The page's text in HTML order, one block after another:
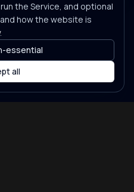
the Service, and optional
how the website is
.
essential
all